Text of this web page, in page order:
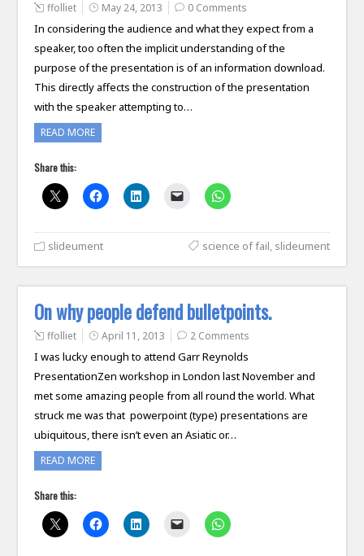
ffolliet May 24, 2013 0 Comments
In considering the audience and what they expect from a
speaker, too often the implicit understanding of the
purpose of the presentation is of an information download.
This directly affects the construction of the presentation
with the speaker attempting to…
READ MORE
Share this:
slideument science of fail, slideument
On why people defend bulletpoints.
ffolliet April 11, 2013 2 Comments
I was lucky enough to attend Garr Reynolds
PresentationZen workshop in London last November and
met some amazing people from all round the world. What
struck me was that powerpoint (type) presentations are
ubiquitous, there isn’t even an Asiatic or…
READ MORE
Share this: